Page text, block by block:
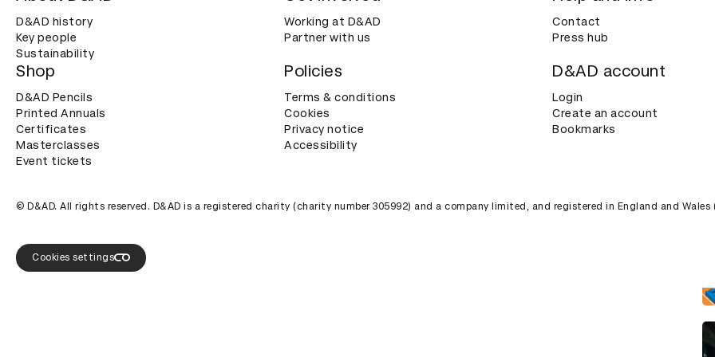
D&AD history
Key people
Sustainability
Working at D&AD
Partner with us
Contact
Press hub
Shop
D&AD Pencils
Printed Annuals
Certificates
Masterclasses
Event tickets
Policies
Terms & conditions
Cookies
Privacy notice
Accessibility
D&AD account
Login
Create an account
Bookmarks
© D&AD. All rights reserved. D&AD is a registered charity (charity number 305992) and a company limited, and registered in England and Wales
Cookies settings